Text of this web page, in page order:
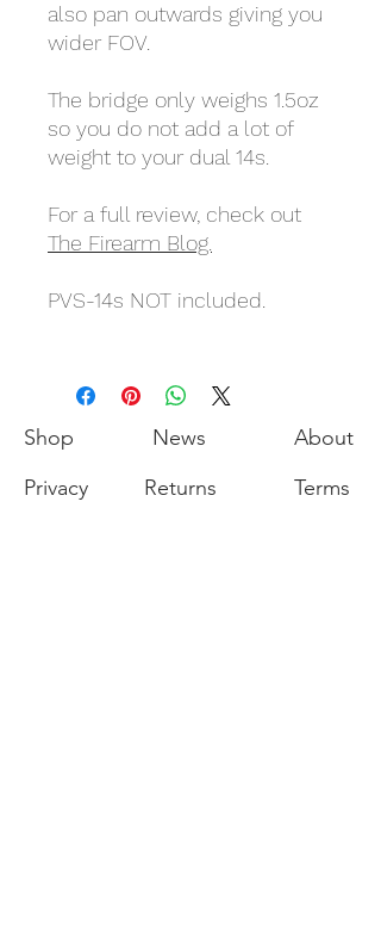
also pan outwards giving you
wider FOV.
The bridge only weighs 1.5oz
so you do not add a lot of
weight to your dual 14s.
For a full review, check out
The Firearm Blog.
PVS-14s NOT included.
Shop
Privacy
News
Returns
About
Terms